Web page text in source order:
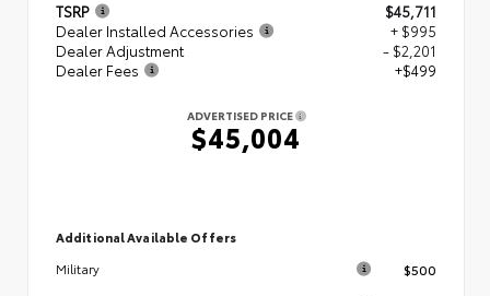
TSRP
$45,711
Dealer Installed Accessories
+ $995
Dealer Adjustment
- $2,201
Dealer Fees
+$499
ADVERTISED PRICE
$45,004
Additional Available Offers
Military
$500